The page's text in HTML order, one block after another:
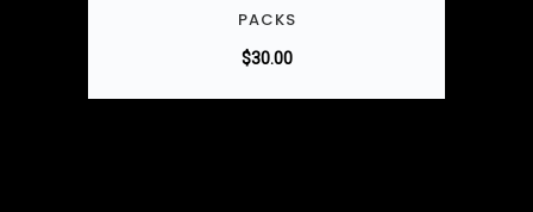
PACKS
$30.00